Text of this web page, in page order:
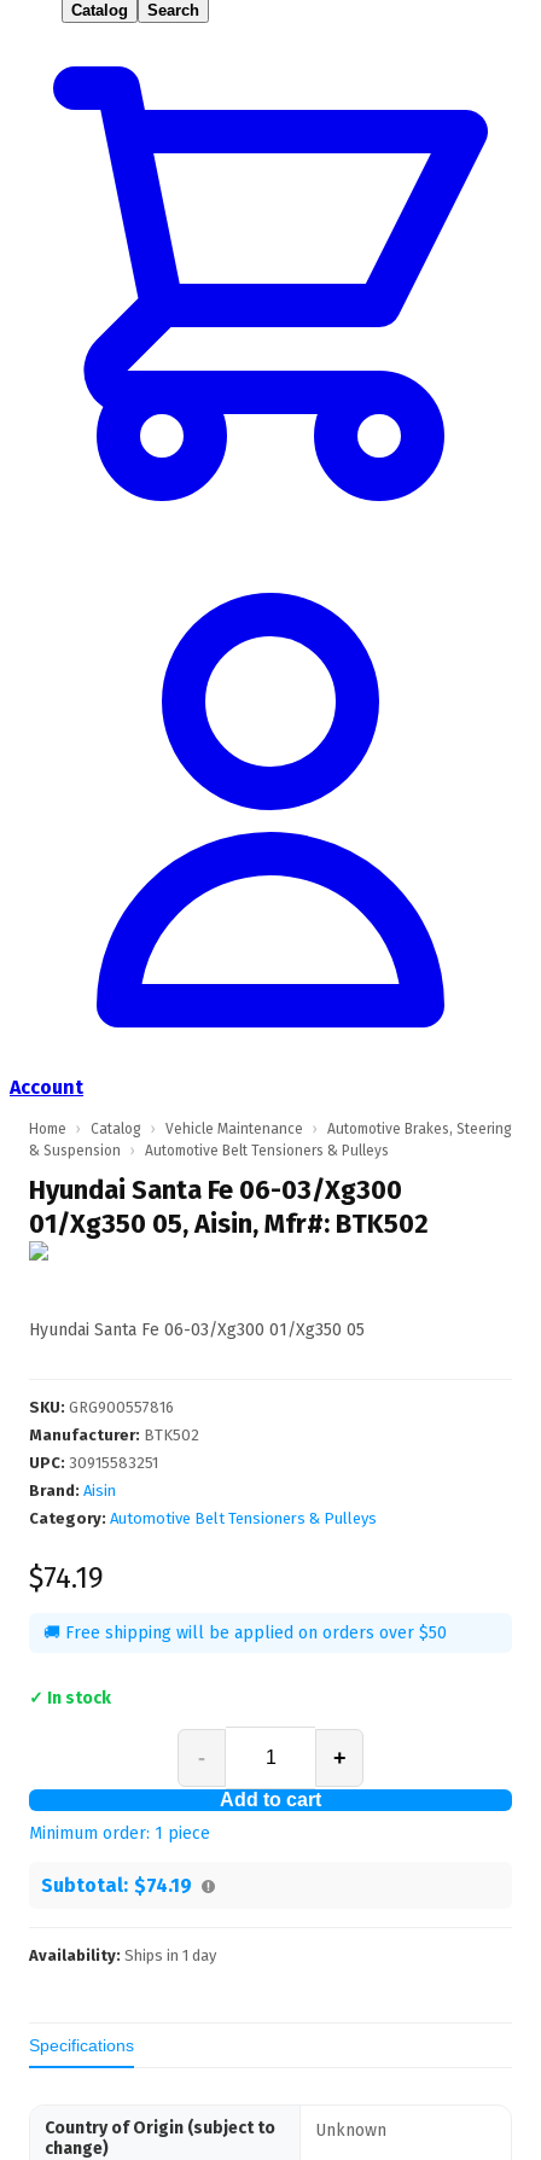
Catalog Search
Account
Home › Catalog › Vehicle Maintenance ›
Automotive Brakes, Steering
& Suspension
› Automotive Belt Tensioners & Pulleys
Hyundai Santa Fe 06-03/Xg300
01/Xg350 05, Aisin, Mfr#: BTK502
Hyundai Santa Fe 06-03/Xg300 01/Xg350 05
SKU: GRG900557816
Manufacturer: BTK502
UPC: 30915583251
Brand: Aisin
Category: Automotive Belt Tensioners & Pulleys
$74.19
🚚 Free shipping will be applied on orders over $50
✓ In stock
- +
Add to cart
Minimum order: 1 piece
Subtotal: $74.19
Availability: Ships in 1 day
Specifications
Country of Origin (subject to
change)
Unknown